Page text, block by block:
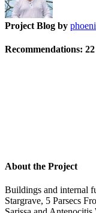
Project Blog by
Recommendations: 22
About the Project
Buildings and internal
Stargrave, 5 Parsecs